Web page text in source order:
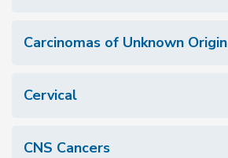
Carcinomas of Unknown Origin
Cervical
CNS Cancers